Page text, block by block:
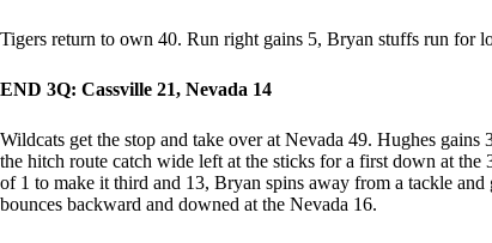
Tigers return to own 40. Run right gains 5, Bryan stuffs run for
END 3Q: Cassville 21, Nevada 14
Wildcats get the stop and take over at Nevada 49. Hughes
the hitch route catch wide left at the sticks for a first down at the
of 1 to make it third and 13, Bryan spins away from a tackle
bounces backward and downed at the Nevada 16.